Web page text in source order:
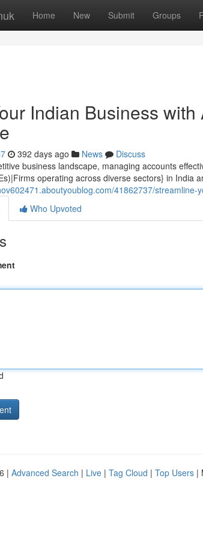
Home New Submit Groups
Indian Business
392 days ago News
Discuss
business landscape, managing accounts
operating across diverse sectors} in India
41862737/
Who Upvoted
| Advanced Search | Live | Tag Cloud | Top Users |